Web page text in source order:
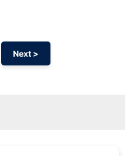
Next >